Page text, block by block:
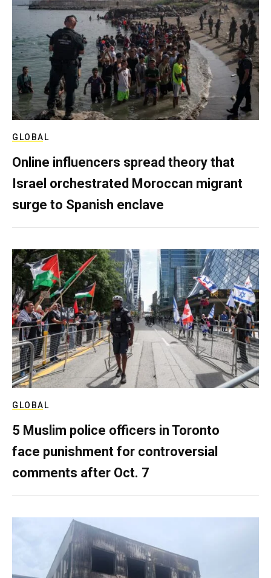
GLOBAL
Online influencers spread theory that
Israel orchestrated Moroccan migrant
surge to Spanish enclave
GLOBAL
5 Muslim police officers in Toronto
face punishment for controversial
comments after Oct. 7